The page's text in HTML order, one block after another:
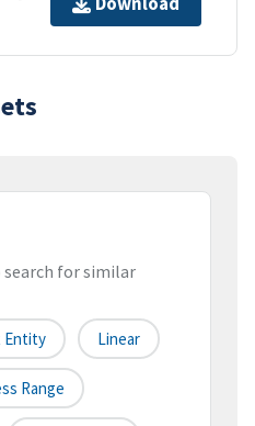
for similar
Entity Linear
Range